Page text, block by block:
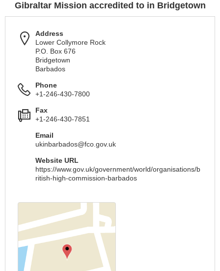
Gibraltar Mission accredited to in Bridgetown
Address
Lower Collymore Rock
P.O. Box 676
Bridgetown
Barbados
Phone
+1-246-430-7800
Fax
+1-246-430-7851
Email
ukinbarbados@fco.gov.uk
Website URL
https://www.gov.uk/government/world/organisations/b
ritish-high-commission-barbados